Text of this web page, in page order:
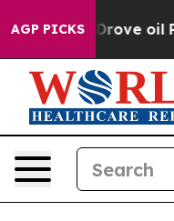
AGP PICKS
oil Prices Higher,